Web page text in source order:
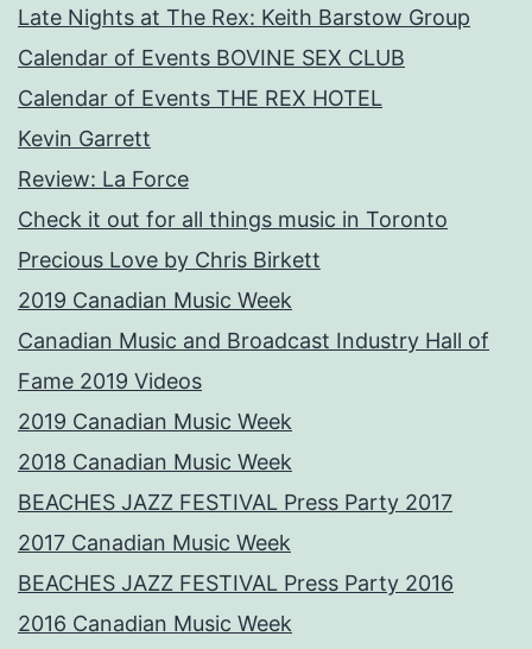
Late Nights at The Rex: Keith Barstow Group
Calendar of Events BOVINE SEX CLUB
Calendar of Events THE REX HOTEL
Kevin Garrett
Review: La Force
Check it out for all things music in Toronto
Precious Love by Chris Birkett
2019 Canadian Music Week
Canadian Music and Broadcast Industry Hall of
Fame 2019 Videos
2019 Canadian Music Week
2018 Canadian Music Week
BEACHES JAZZ FESTIVAL Press Party 2017
2017 Canadian Music Week
BEACHES JAZZ FESTIVAL Press Party 2016
2016 Canadian Music Week